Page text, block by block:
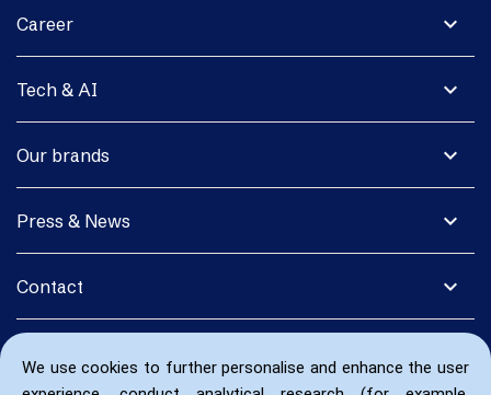
We use cookies to further personalise and enhance the user
expand_more
Career
expand_more
Tech & AI
expand_more
Our brands
expand_more
Press & News
expand_more
Contact